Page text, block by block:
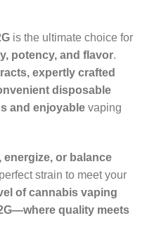
is the ultimate choice for
potency, and flavor.
expertly crafted
disposable
and enjoyable vaping
energize, or balance
strain to meet your
of cannabis vaping
quality meets